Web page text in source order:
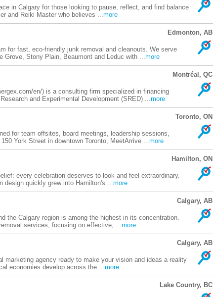
in Calgary for those looking to pause, reflect, and find balance
and Reiki Master who believes ...more
Edmonton, AB
for fast, eco-friendly junk removal and cleanouts. We serve
Grove, Stony Plain, Beaumont and Leduc with ...more
Montréal, QC
en/) is a consulting firm specialized in financing
and Experimental Development (SRED) ...more
Toronto, ON
for team offsites, board meetings, leadership sessions,
York Street in downtown Toronto, MeetArrive ...more
Hamilton, ON
every celebration deserves to look and feel extraordinary.
design quickly grew into Hamilton's ...more
Calgary, AB
the Calgary region is among the highest in its concentration.
services, focusing on effective, ...more
Calgary, AB
marketing agency ready to make your vision and ideas a reality
economies develop across the ...more
Lake Country, BC